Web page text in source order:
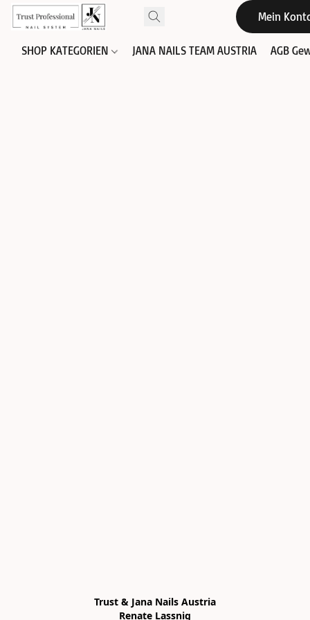
Mein
SHOP KATEGORIEN JANA NAILS TEAM AUSTRIA AGB
Trust & Jana Nails Austria
Renate Lassnig